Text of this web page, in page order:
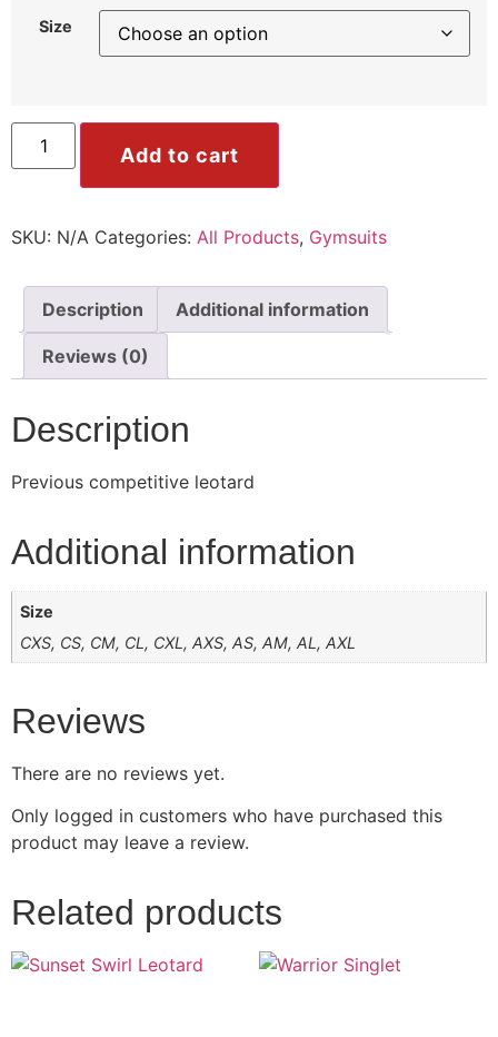
Size
Add to cart
SKU: N/A Categories: All Products, Gymsuits
Description Additional information
Reviews (0)
Description
Previous competitive leotard
Additional information
Size
CXS, CS, CM, CL, CXL, AXS, AS, AM, AL, AXL
Reviews
There are no reviews yet.
Only logged in customers who have purchased this
product may leave a review.
Related products